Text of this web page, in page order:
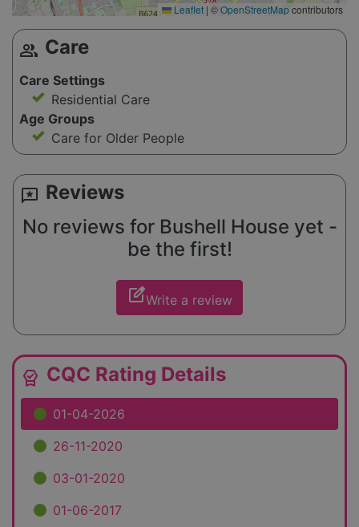
Leaflet | ©OpenStreetMapcontributors
group Care
Care Settings
Residential Care
Age Groups
Care for Older People
reviews Reviews
No reviews for Bushell House yet -
be the first!
edit_squareWrite a review
editor_choice CQC Rating Details
01-04-2026
26-11-2020
03-01-2020
01-06-2017